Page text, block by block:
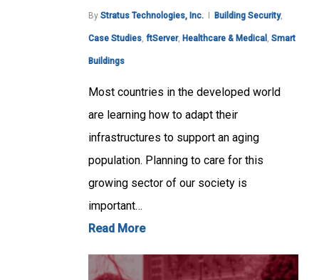
By Stratus Technologies, Inc. Building Security,
Case Studies, ftServer, Healthcare & Medical , Smart
Buildings
Most countries in the developed world
are learning how to adapt their
infrastructures to support an aging
population. Planning to care for this
growing sector of our society is
important…
Read More